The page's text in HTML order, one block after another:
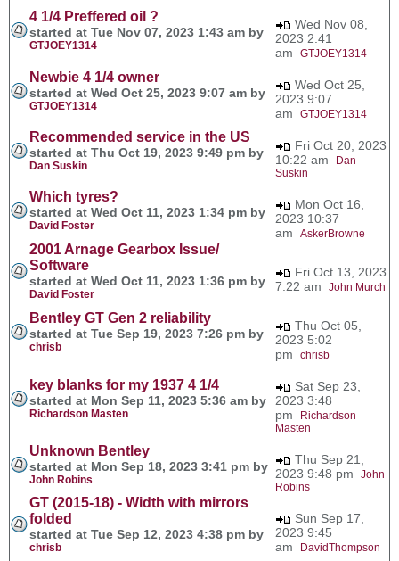
4 1/4 Preffered oil ?
started at Tue Nov 07, 2023 1:43 am by
GTJOEY1314
Wed Nov 08,
2023 2:41
am GTJOEY1314
Newbie 4 1/4 owner
started at Wed Oct 25, 2023 9:07 am by
GTJOEY1314
Wed Oct 25,
2023 9:07
am GTJOEY1314
Recommended service in the US
started at Thu Oct 19, 2023 9:49 pm by
Dan Suskin
Fri Oct 20, 2023
10:22 am
Dan
Suskin
Which tyres?
started at Wed Oct 11, 2023 1:34 pm by
David Foster
Mon Oct 16,
2023 10:37
am AskerBrowne
2001 Arnage Gearbox Issue/
Software
started at Wed Oct 11, 2023 1:36 pm by
David Foster
Fri Oct 13, 2023
7:22 am John Murch
Bentley GT Gen 2 reliability
started at Tue Sep 19, 2023 7:26 pm by
chrisb
Thu Oct 05,
2023 5:02
pm chrisb
key blanks for my 1937 4 1/4
started at Mon Sep 11, 2023 5:36 am by
Richardson Masten
Sat Sep 23,
2023 3:48
pm
Richardson
Masten
Unknown Bentley
started at Mon Sep 18, 2023 3:41 pm by
John Robins
Thu Sep 21,
2023 9:48 pm John
Robins
GT (2015-18) - Width with mirrors
folded
started at Tue Sep 12, 2023 4:38 pm by
chrisb
Sun Sep 17,
2023 9:45
am
DavidThompson